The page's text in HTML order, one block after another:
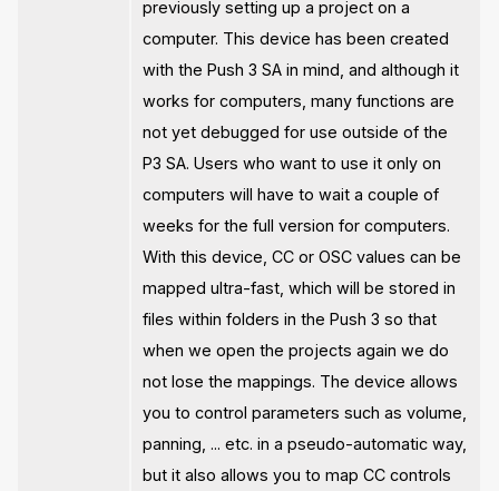
previously setting up a project on a
computer. This device has been created
with the Push 3 SA in mind, and although it
works for computers, many functions are
not yet debugged for use outside of the
P3 SA. Users who want to use it only on
computers will have to wait a couple of
weeks for the full version for computers.
With this device, CC or OSC values ​​can be
mapped ultra-fast, which will be stored in
files within folders in the Push 3 so that
when we open the projects again we do
not lose the mappings. The device allows
you to control parameters such as volume,
panning, ... etc. in a pseudo-automatic way,
but it also allows you to map CC controls